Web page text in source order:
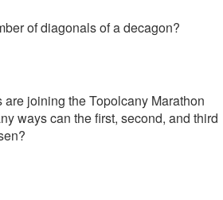
of diagonals of a decagon?
are joining the Topolcany Marathon
ways can the first, second, and third